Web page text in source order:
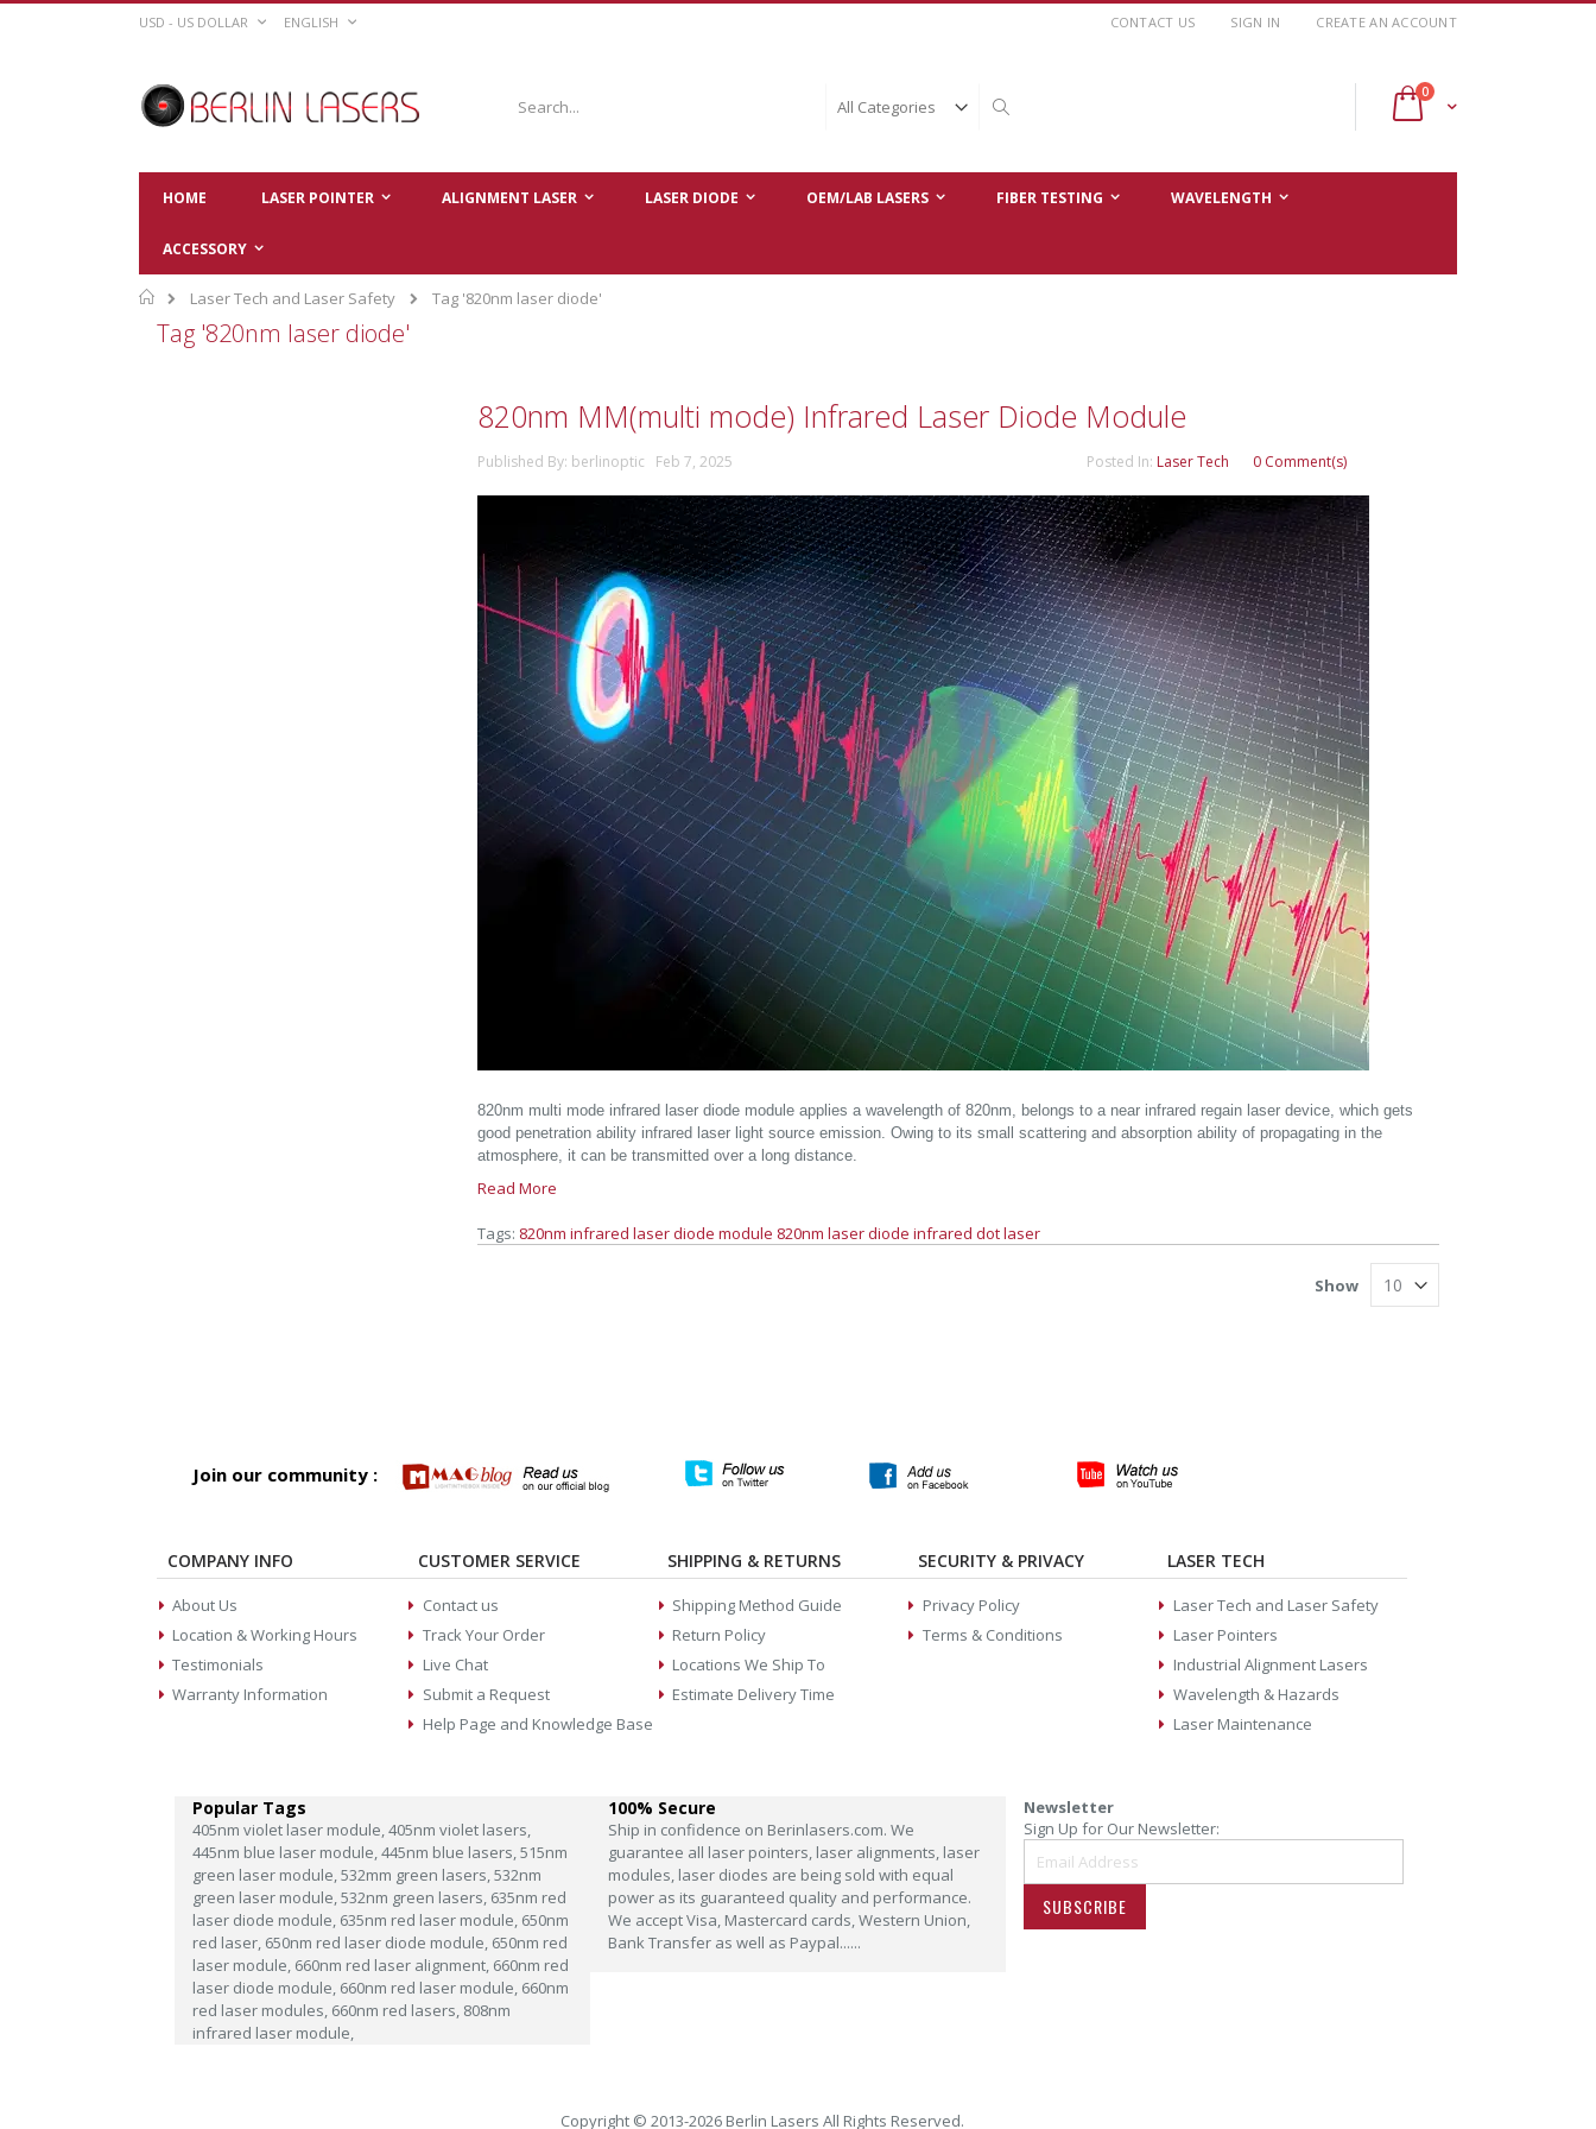
Skip
CURRENCY
USD - US DOLLAR LANGUAGE
ENGLISH CONTACT US SIGN IN CREATE AN ACCOUNT
Cart
0items
HOME LASER POINTER ALIGNMENT LASER LASER DIODE OEM/LAB LASERS FIBER TESTING WAVELENGTH
ACCESSORY
Home
Laser Tech and Laser Safety Tag '820nm laser diode'
Tag '820nm laser diode'
820nm MM(multi mode) Infrared Laser Diode Module
Published By: berlinoptic Feb 7, 2025 Posted In: Laser Tech 0 Comment(s)
820nm multi mode infrared laser diode module applies a wavelength of 820nm, belongs to a near infrared regain laser device, which gets
good penetration ability infrared laser light source emission. Owing to its small scattering and absorption ability of propagating in the
atmosphere, it can be transmitted over a long distance.
Read More
Tags: 820nm infrared laser diode module 820nm laser diode infrared dot laser
Show
Join our community :
COMPANY INFO
About Us
Location & Working Hours
Testimonials
Warranty Information
CUSTOMER SERVICE
Contact us
Track Your Order
Live Chat
Submit a Request
Help Page and Knowledge Base
SHIPPING & RETURNS
Shipping Method Guide
Return Policy
Locations We Ship To
Estimate Delivery Time
SECURITY & PRIVACY
Privacy Policy
Terms & Conditions
LASER TECH
Laser Tech and Laser Safety
Laser Pointers
Industrial Alignment Lasers
Wavelength & Hazards
Laser Maintenance
Popular Tags
405nm violet laser module,405nm violet lasers,
445nm blue laser module,445nm blue lasers,515nm
green laser module,532mm green lasers,532nm
green laser module,532nm green lasers, 635nm red
laser diode module, 635nm red laser module, 650nm
red laser, 650nm red laser diode module, 650nm red
laser module, 660nm red laser alignment, 660nm red
laser diode module, 660nm red laser module, 660nm
red laser modules, 660nm red lasers, 808nm
infrared laser module,
100% Secure
Ship in confidence on Berinlasers.com. We
guarantee all laser pointers, laser alignments, laser
modules, laser diodes are being sold with equal
power as its guaranteed quality and performance.
We accept Visa, Mastercard cards, Western Union,
Bank Transfer as well as Paypal......
Newsletter
Sign Up for Our Newsletter:
SUBSCRIBE
Copyright © 2013-2026 Berlin Lasers All Rights Reserved.